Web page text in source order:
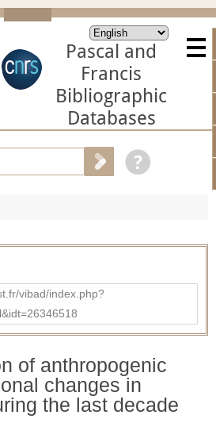
Pascal and
Francis
Bibliographic
Databases
vibad/index.php?
of anthropogenic
changes in
the last decade